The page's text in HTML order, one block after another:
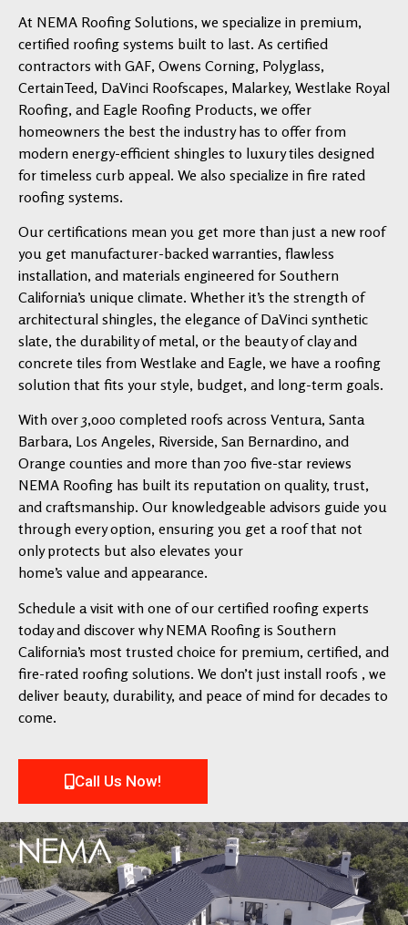
At NEMA Roofing Solutions, we specialize in premium,
certified roofing systems built to last. As certified
contractors with GAF, Owens Corning, Polyglass,
CertainTeed, DaVinci Roofscapes, Malarkey, Westlake Royal
Roofing, and Eagle Roofing Products, we offer
homeowners the best the industry has to offer from
modern energy-efficient shingles to luxury tiles designed
for timeless curb appeal. We also specialize in fire rated
roofing systems.
Our certifications mean you get more than just a new roof
you get manufacturer-backed warranties, flawless
installation, and materials engineered for Southern
California’s unique climate. Whether it’s the strength of
architectural shingles, the elegance of DaVinci synthetic
slate, the durability of metal, or the beauty of clay and
concrete tiles from Westlake and Eagle, we have a roofing
solution that fits your style, budget, and long-term goals.
With over 3,000 completed roofs across Ventura, Santa
Barbara, Los Angeles, Riverside, San Bernardino, and
Orange counties and more than 700 five-star reviews
NEMA Roofing has built its reputation on quality, trust,
and craftsmanship. Our knowledgeable advisors guide you
through every option, ensuring you get a roof that not
only protects but also elevates your
home’s value and appearance.
Schedule a visit with one of our certified roofing experts
today and discover why NEMA Roofing is Southern
California’s most trusted choice for premium, certified, and
fire-rated roofing solutions. We don’t just install roofs , we
deliver beauty, durability, and peace of mind for decades to
come.
Call Us Now!